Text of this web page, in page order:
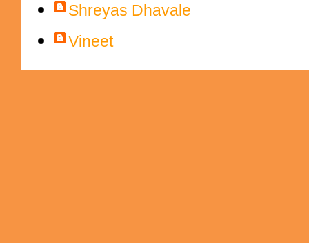
Shreyas Dhavale
Vineet